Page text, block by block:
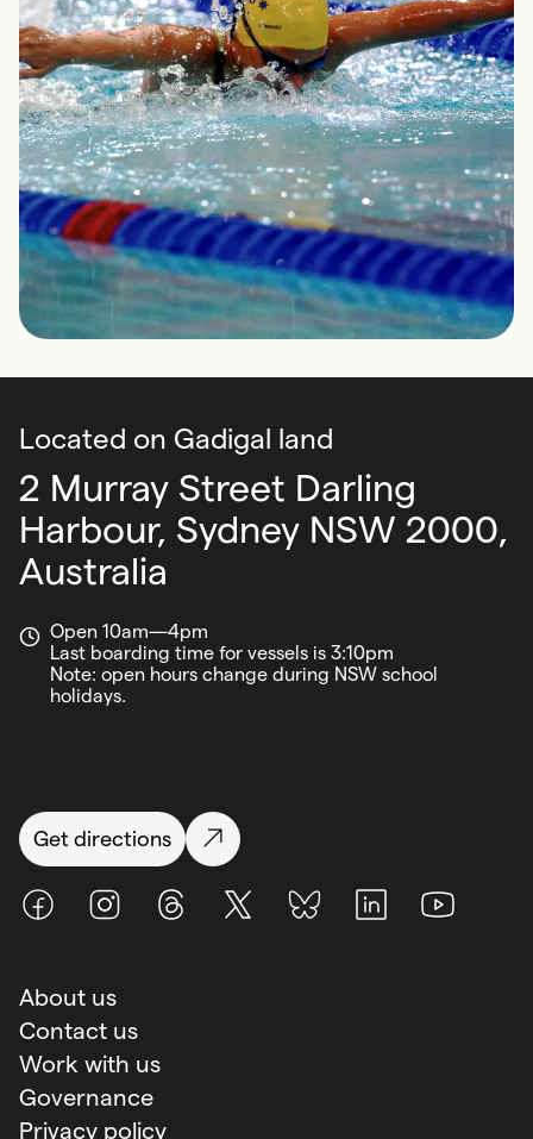
Located on Gadigal land
2 Murray Street Darling
Harbour, Sydney NSW 2000,
Australia
Open 10am—4pm
Last boarding time for vessels is 3:10pm
Note: open hours change during NSW school
holidays.
Get directions
FacebookInstagramThreads X (Twitter)BlueSky LinkedInYoutube
About us
Contact us
Work with us
Governance
Privacy policy